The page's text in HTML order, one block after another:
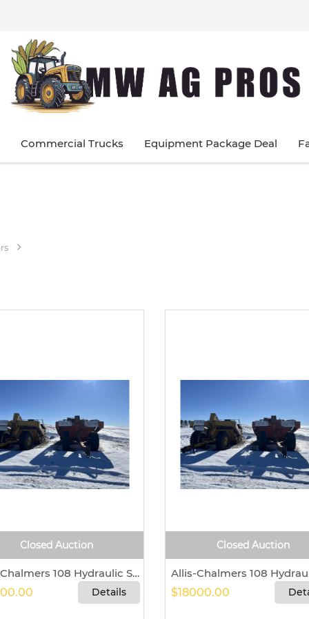
Commercial Trucks Equipment Package Deal
Closed Auction
Allis-Chalmers 108 Hydraulic Scraper For Sale In Seneca, Kansas 66538
Details
Closed Auction
$18000.00